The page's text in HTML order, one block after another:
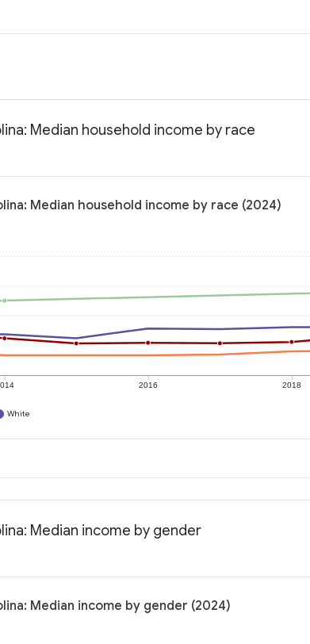
Median household income by race
Median household income by race (2024)
2016 2018
White
Median income by gender
Median income by gender (2024)